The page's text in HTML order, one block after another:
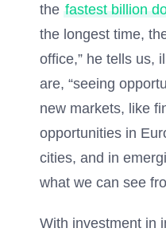
the fastest billion
the longest time,
office,” he tells us,
are, “seeing
new markets, like
opportunities in
cities, and in
what we can see
With investment in